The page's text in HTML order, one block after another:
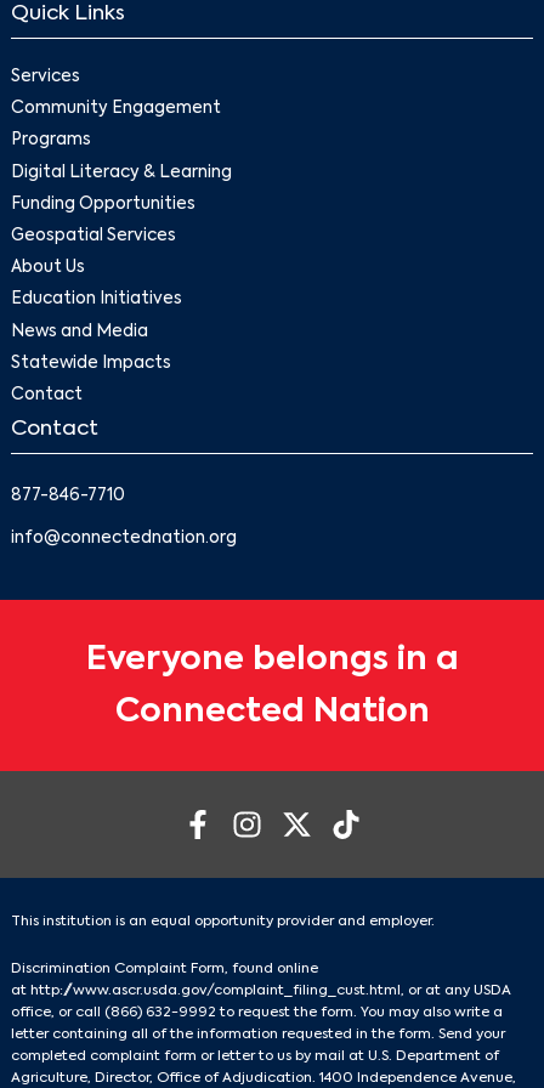
Quick Links
Services
Community Engagement
Programs
Digital Literacy & Learning
Funding Opportunities
Geospatial Services
About Us
Education Initiatives
News and Media
Statewide Impacts
Contact
Contact
877-846-7710
info@connectednation.org
Everyone belongs in a
Connected Nation
This institution is an equal opportunity provider and employer.
Discrimination Complaint Form, found online
at http://www.ascr.usda.gov/complaint_filing_cust.html , or at any USDA
office, or call (866) 632-9992 to request the form. You may also write a
letter containing all of the information requested in the form. Send your
completed complaint form or letter to us by mail at U.S. Department of
Agriculture, Director, Office of Adjudication. 1400 Independence Avenue,